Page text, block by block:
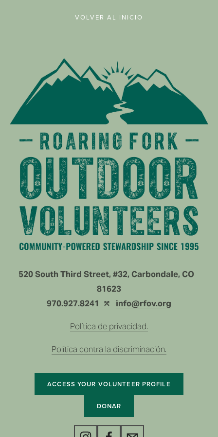
VOLVER AL INICIO
520 South Third Street, #32, Carbondale, CO
81623
970.927.8241  ⤲
info@rfov.org
Política de privacidad.
Política contra la discriminación.
ACCESS YOUR VOLUNTEER PROFILE
DONAR